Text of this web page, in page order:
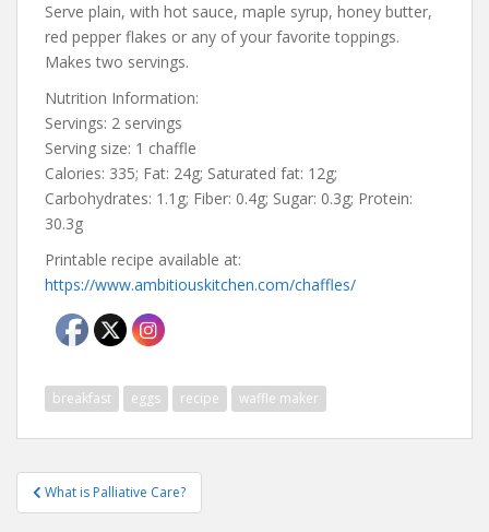
Serve plain, with hot sauce, maple syrup, honey butter,
red pepper flakes or any of your favorite toppings.
Makes two servings.
Nutrition Information:
Servings: 2 servings
Serving size: 1 chaffle
Calories: 335; Fat: 24g; Saturated fat: 12g;
Carbohydrates: 1.1g; Fiber: 0.4g; Sugar: 0.3g; Protein:
30.3g
Printable recipe available at:
https://www.ambitiouskitchen.com/chaffles/
breakfast eggs recipe waffle maker
Post
navigation
What is Palliative Care?